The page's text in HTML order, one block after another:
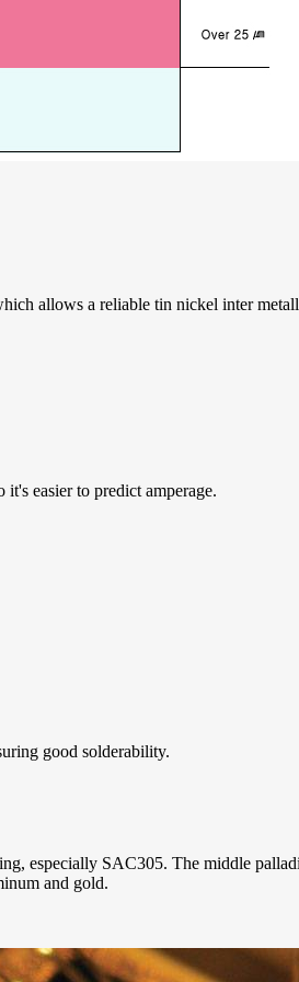
allows a reliable tin nickel inter
easier to predict amperage.
good solderability.
especially SAC305. The middle
and gold.